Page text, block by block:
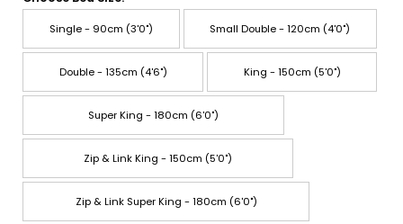
Single - 90cm (3'0") Small Double - 120cm (4'0")
Double - 135cm (4'6") King - 150cm (5'0")
Super King - 180cm (6'0")
Zip & Link King - 150cm (5'0")
Zip & Link Super King - 180cm (6'0")